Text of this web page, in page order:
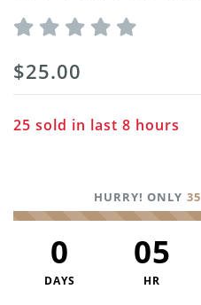
$25.00
25 sold in last 8 hours
HURRY! ONLY 35
0
DAYS
05
HR